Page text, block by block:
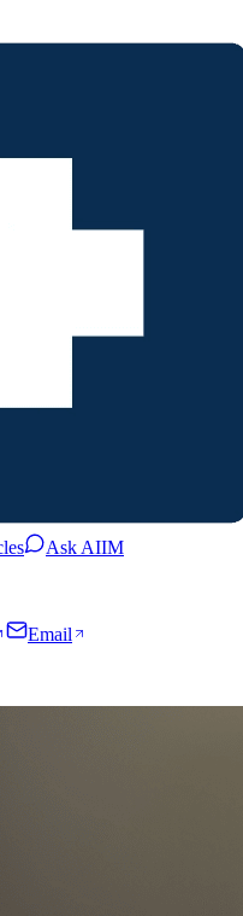
Ask AIIM
Email